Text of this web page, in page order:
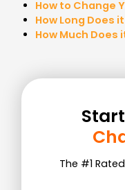
How to Change
How Long Does
How Much
The #1